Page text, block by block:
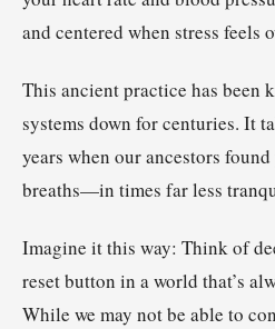
and centered when stress feels
This ancient practice has been
systems down for centuries. It
years when our ancestors
breaths—in times far less
Imagine it this way: Think of
reset button in a world that’s
While we may not be able to